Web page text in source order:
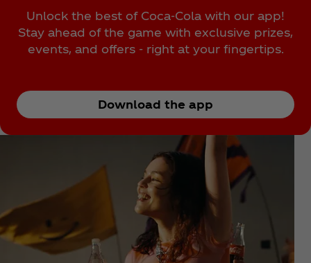
Unlock the best of Coca‑Cola with our app!
Stay ahead of the game with exclusive prizes,
events, and offers - right at your fingertips.
Download the app